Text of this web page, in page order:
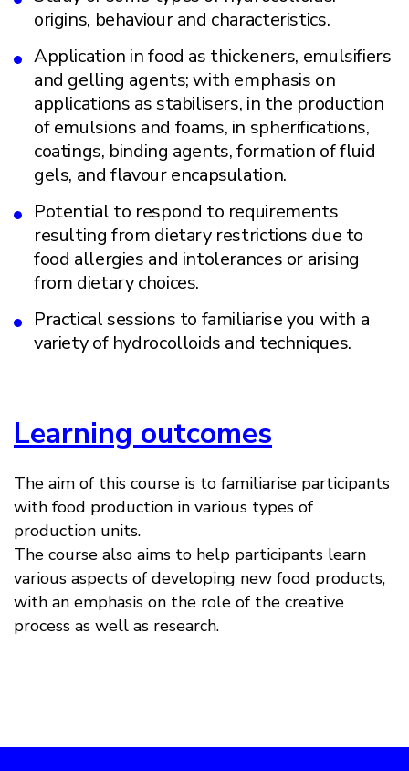
origins, behaviour and characteristics.
Application in food as thickeners, emulsifiers
and gelling agents; with emphasis on
applications as stabilisers, in the production
of emulsions and foams, in spherifications,
coatings, binding agents, formation of fluid
gels, and flavour encapsulation.
Potential to respond to requirements
resulting from dietary restrictions due to
food allergies and intolerances or arising
from dietary choices.
Practical sessions to familiarise you with a
variety of hydrocolloids and techniques.
Learning outcomes
The aim of this course is to familiarise participants
with food production in various types of
production units.
The course also aims to help participants learn
various aspects of developing new food products,
with an emphasis on the role of the creative
process as well as research.